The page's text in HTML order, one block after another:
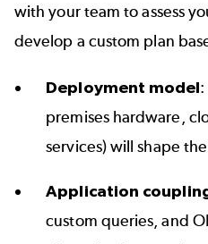
with your team to assess
develop a custom plan
Deployment model
premises hardware,
services) will shape
Application
custom queries, and